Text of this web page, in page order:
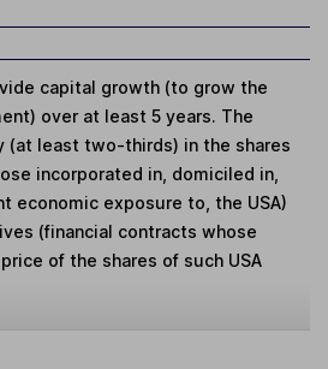
capital growth (to grow the
over at least 5 years. The
(at least two-thirds) in the shares
incorporated in, domiciled in,
economic exposure to, the USA)
(financial contracts whose
of the shares of such USA